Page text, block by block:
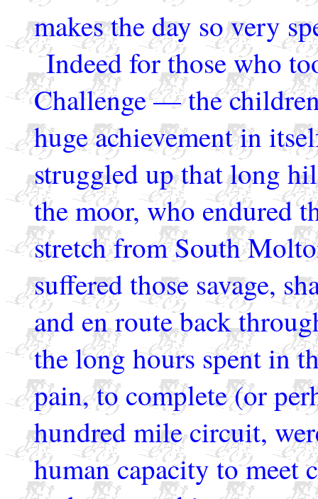
makes the day so very
Indeed for those who
Challenge — the
huge achievement in
struggled up that long
the moor, who endured
stretch from South
suffered those savage,
and en route back
the long hours spent in
pain, to complete (or
hundred mile circuit,
human capacity to meet